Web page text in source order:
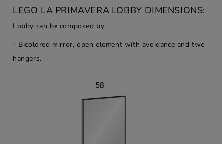
LEGO LA PRIMAVERA LOBBY DIMENSIONS:
Lobby can be composed by:
- Bicolored mirror, open element with avoidance and two
hangers.